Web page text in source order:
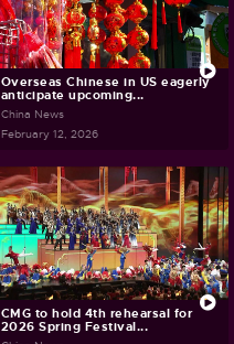
Overseas Chinese in US eagerly
anticipate upcoming...
China News
February 12, 2026
CMG to hold 4th rehearsal for
2026 Spring Festival...